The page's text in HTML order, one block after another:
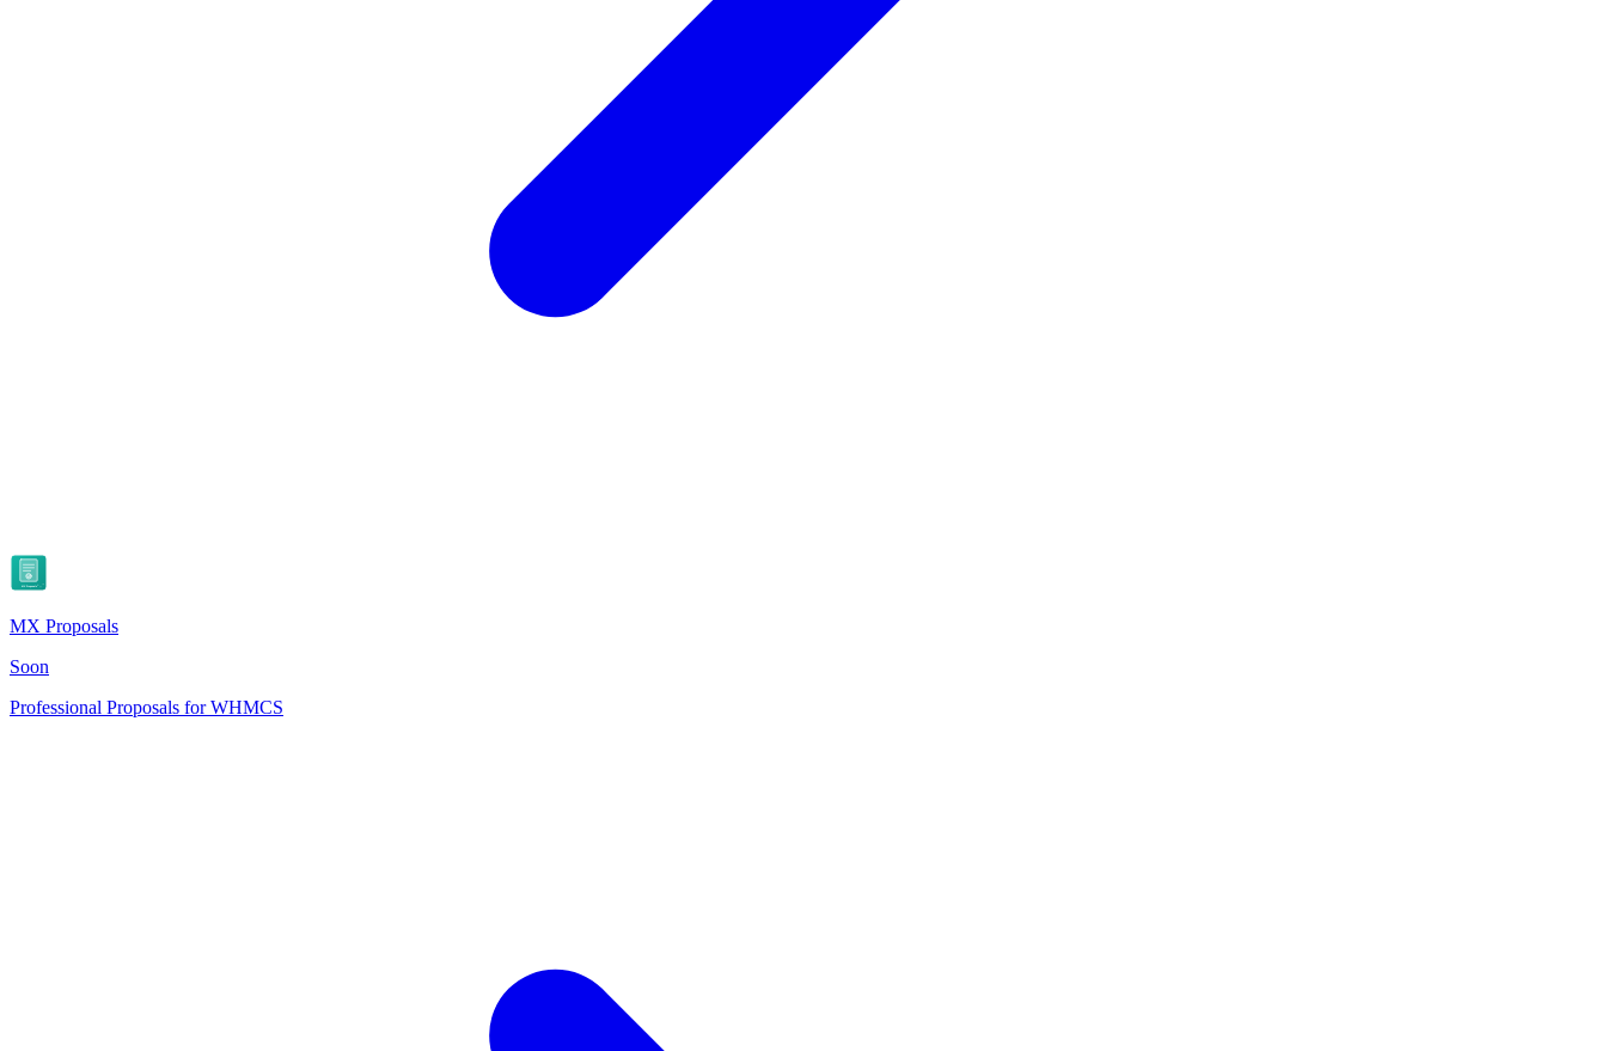
MX Proposals
Soon
Professional Proposals for WHMCS